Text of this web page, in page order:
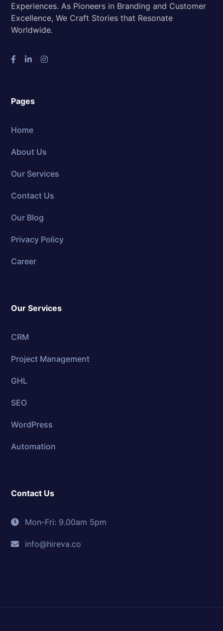
Experiences. As Pioneers in Branding and Customer
Excellence, We Craft Stories that Resonate
Worldwide.
Pages
Home
About Us
Our Services
Contact Us
Our Blog
Privacy Policy
Career
Our Services
CRM
Project Management
GHL
SEO
WordPress
Automation
Contact Us
Mon-Fri: 9.00am 5pm
info@hireva.co